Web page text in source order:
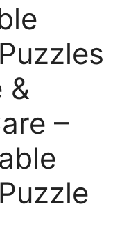
&
–